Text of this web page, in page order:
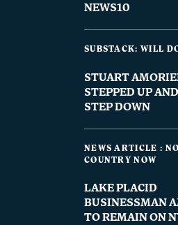
NEWS10
SUBSTACK: WILL
STUART
STEPPED UP
STEP DOWN
NEWS ARTICLE :
COUNTRY NOW
LAKE PLACID
BUSINESSMAN
TO REMAIN ON